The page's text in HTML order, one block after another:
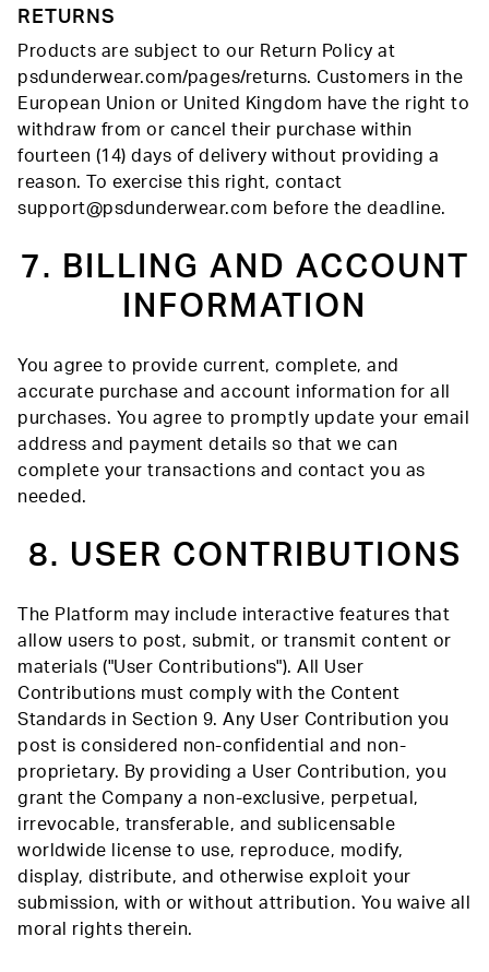
RETURNS
Products are subject to our Return Policy at
psdunderwear.com/pages/returns. Customers in the
European Union or United Kingdom have the right to
withdraw from or cancel their purchase within
fourteen (14) days of delivery without providing a
reason. To exercise this right, contact
support@psdunderwear.com before the deadline.
7. BILLING AND ACCOUNT
INFORMATION
You agree to provide current, complete, and
accurate purchase and account information for all
purchases. You agree to promptly update your email
address and payment details so that we can
complete your transactions and contact you as
needed.
8. USER CONTRIBUTIONS
The Platform may include interactive features that
allow users to post, submit, or transmit content or
materials ("User Contributions"). All User
Contributions must comply with the Content
Standards in Section 9. Any User Contribution you
post is considered non-confidential and non-
proprietary. By providing a User Contribution, you
grant the Company a non-exclusive, perpetual,
irrevocable, transferable, and sublicensable
worldwide license to use, reproduce, modify,
display, distribute, and otherwise exploit your
submission, with or without attribution. You waive all
moral rights therein.